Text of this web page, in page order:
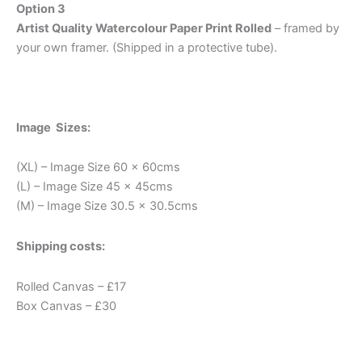
Option 3
Artist Quality Watercolour Paper Print Rolled – framed by
your own framer. (Shipped in a protective tube).
Image Sizes:
(XL) – Image Size 60 x 60cms
(L) – Image Size 45 x 45cms
(M) – Image Size 30.5 x 30.5cms
Shipping costs:
Rolled Canvas – £17
Box Canvas – £30